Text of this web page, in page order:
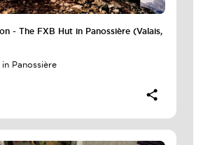
- The FXB Hut in Panossière (Valais,
Panossière